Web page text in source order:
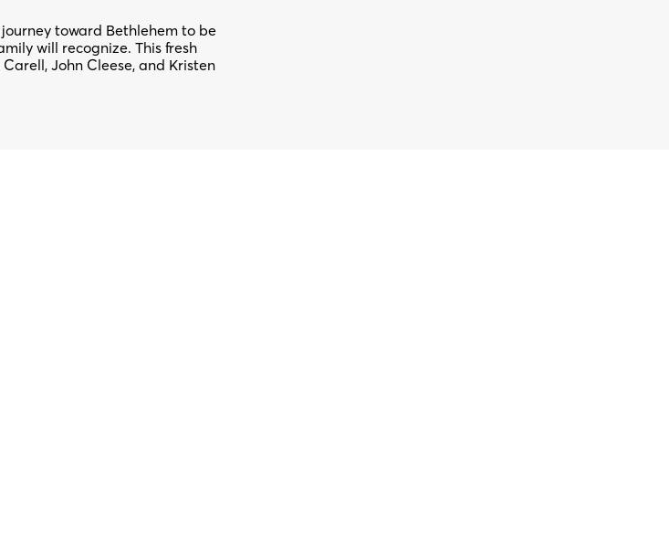
toward Bethlehem to be
will recognize. This fresh
John Cleese, and Kristen